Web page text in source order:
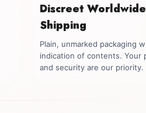
Discreet Worldwide
Shipping
Plain, unmarked packaging
indication of contents. Your
and security are our priority.